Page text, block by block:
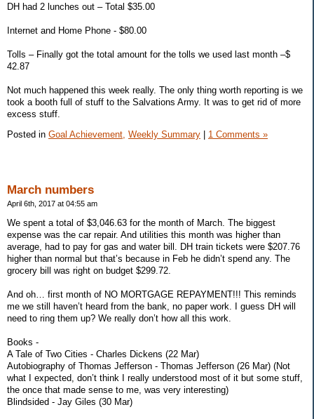
DH had 2 lunches out – Total $35.00
Internet and Home Phone - $80.00
Tolls – Finally got the total amount for the tolls we used last month –$
42.87
Not much happened this week really. The only thing worth reporting is we
took a booth full of stuff to the Salvations Army. It was to get rid of more
excess stuff.
Posted in Goal Achievement, Weekly Summary 1 Comments »
March numbers
April 6th, 2017 at 04:55 am
We spent a total of $3,046.63 for the month of March. The biggest
expense was the car repair. And utilities this month was higher than
average, had to pay for gas and water bill. DH train tickets were $207.76
higher than normal but that’s because in Feb he didn’t spend any. The
grocery bill was right on budget $299.72.
And oh… first month of NO MORTGAGE REPAYMENT!!! This reminds
me we still haven’t heard from the bank, no paper work. I guess DH will
need to ring them up? We really don’t how all this work.
Books -
A Tale of Two Cities - Charles Dickens (22 Mar)
Autobiography of Thomas Jefferson - Thomas Jefferson (26 Mar) (Not
what I expected, don’t think I really understood most of it but some stuff,
the once that made sense to me, was very interesting)
Blindsided - Jay Giles (30 Mar)